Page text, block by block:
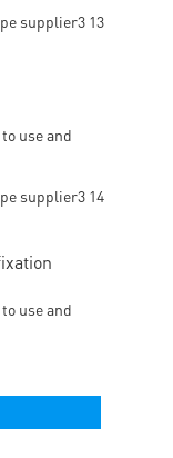
use and
use and